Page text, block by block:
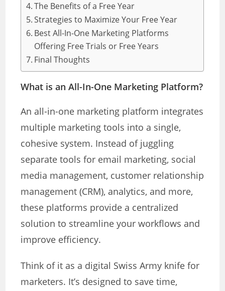
The Benefits of a Free Year
Strategies to Maximize Your Free Year
Best All-In-One Marketing Platforms
Offering Free Trials or Free Years
Final Thoughts
What is an All-In-One Marketing Platform?
An all-in-one marketing platform integrates
multiple marketing tools into a single,
cohesive system. Instead of juggling
separate tools for email marketing, social
media management, customer relationship
management (CRM), analytics, and more,
these platforms provide a centralized
solution to streamline your workflows and
improve efficiency.
Think of it as a digital Swiss Army knife for
marketers. It’s designed to save time,